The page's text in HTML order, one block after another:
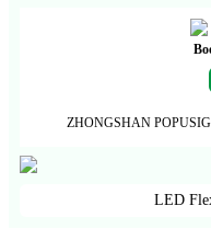
ZHONGSHAN
LED